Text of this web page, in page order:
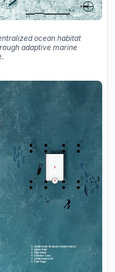
ocean habitat
adaptive marine